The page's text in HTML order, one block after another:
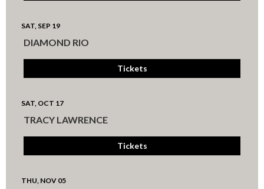
SAT, SEP 19
DIAMOND RIO
Tickets
SAT, OCT 17
TRACY LAWRENCE
Tickets
THU, NOV 05